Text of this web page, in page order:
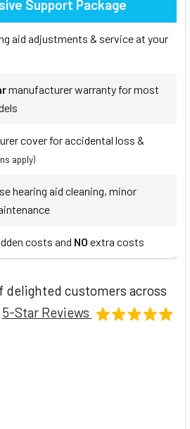
Support Package
aid adjustments & service at your
manufacturer warranty for most
cover for accidental loss &
apply)
hearing aid cleaning, minor
costs and NO extra costs
delighted customers across
5-Star Reviews